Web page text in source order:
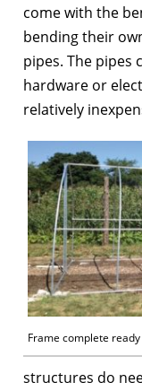
come with the
bending their
pipes. The pipes
hardware or
relatively
Frame complete
structures do